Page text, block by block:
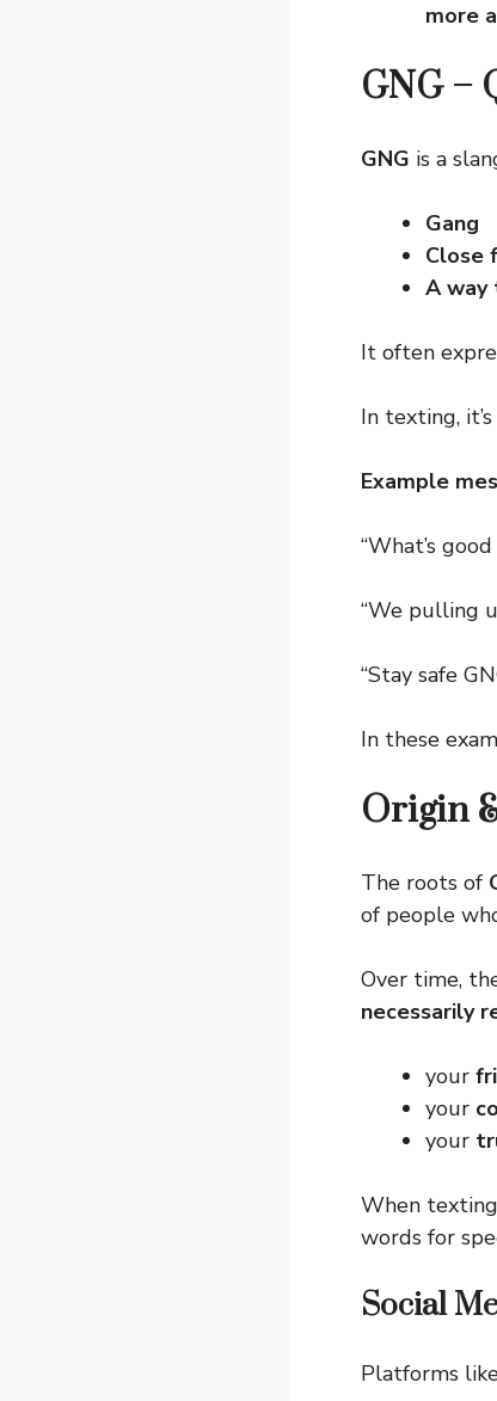
more
GNG –
GNG is a
Gang
Close
A way
It often
In texting,
Example
“What’s
“We pulling
“Stay safe
In these
Origin
The roots of
of people
Over time,
necessarily
your
your
your
When
words for
Social
Platforms